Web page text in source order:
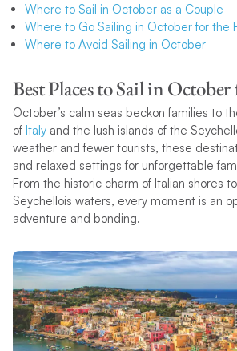
Where to Sail in October as a Couple
Where to Go Sailing in October for the
Where to Avoid Sailing in October
Best Places to Sail in
October’s calm seas beckon families to
of Italyand the lush islands of the
weather and fewer tourists, these
and relaxed settings for unforgettable
From the historic charm of Italian shores
Seychellois waters, every moment is an
adventure and bonding.